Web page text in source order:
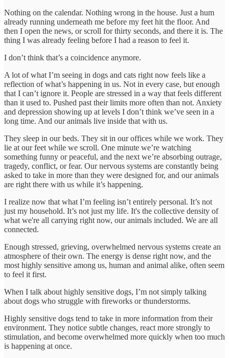
Nothing on the calendar. Nothing wrong in the house. Just a hum
already running underneath me before my feet hit the floor. And
then I open the news, or scroll for thirty seconds, and there it is. The
thing I was already feeling before I had a reason to feel it.
I don’t think that’s a coincidence anymore.
A lot of what I’m seeing in dogs and cats right now feels like a
reflection of what’s happening in us. Not in every case, but enough
that I can’t ignore it. People are stressed in a way that feels different
than it used to. Pushed past their limits more often than not. Anxiety
and depression showing up at levels I don’t think we’ve seen in a
long time. And our animals live inside that with us.
They sleep in our beds. They sit in our offices while we work. They
lie at our feet while we scroll. One minute we’re watching
something funny or peaceful, and the next we’re absorbing outrage,
tragedy, conflict, or fear. Our nervous systems are constantly being
asked to take in more than they were designed for, and our animals
are right there with us while it’s happening.
I realize now that what I’m feeling isn’t entirely personal. It’s not
just my household. It’s not just my life. It's the collective density of
what we're all carrying right now, our animals included. We are all
connected.
Enough stressed, grieving, overwhelmed nervous systems create an
atmosphere of their own. The energy is dense right now, and the
most highly sensitive among us, human and animal alike, often seem
to feel it first.
When I talk about highly sensitive dogs, I’m not simply talking
about dogs who struggle with fireworks or thunderstorms.
Highly sensitive dogs tend to take in more information from their
environment. They notice subtle changes, react more strongly to
stimulation, and become overwhelmed more quickly when too much
is happening at once.